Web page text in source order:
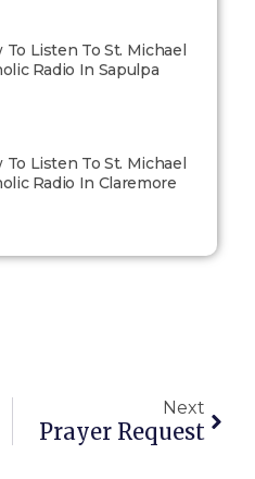
To Listen To St. Michael
Radio In Sapulpa
To Listen To St. Michael
Radio In Claremore
Next
Prayer Request